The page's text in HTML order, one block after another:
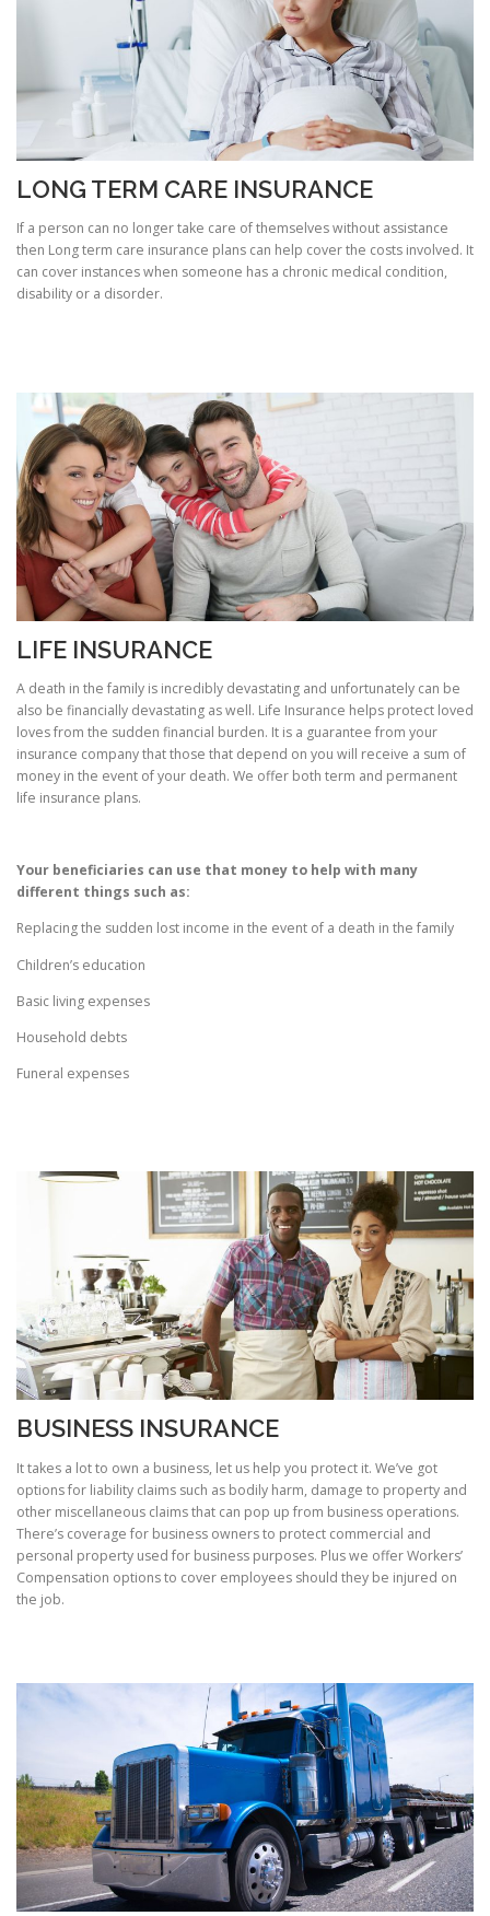
LONG TERM CARE INSURANCE
If a person can no longer take care of themselves without assistance
then Long term care insurance plans can help cover the costs involved. It
can cover instances when someone has a chronic medical condition,
disability or a disorder.
LIFE INSURANCE
A death in the family is incredibly devastating and unfortunately can be
also be financially devastating as well. Life Insurance helps protect loved
loves from the sudden financial burden. It is a guarantee from your
insurance company that those that depend on you will receive a sum of
money in the event of your death. We offer both term and permanent
life insurance plans.
Your beneficiaries can use that money to help with many
different things such as:
Replacing the sudden lost income in the event of a death in the family
Children’s education
Basic living expenses
Household debts
Funeral expenses
BUSINESS INSURANCE
It takes a lot to own a business, let us help you protect it. We’ve got
options for liability claims such as bodily harm, damage to property and
other miscellaneous claims that can pop up from business operations.
There’s coverage for business owners to protect commercial and
personal property used for business purposes. Plus we offer Workers’
Compensation options to cover employees should they be injured on
the job.